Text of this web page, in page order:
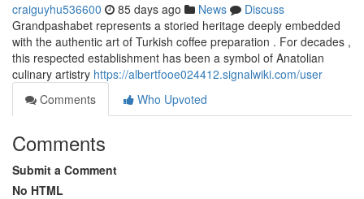
craiguyhu536600 85 days ago News
Discuss
Grandpashabet represents a storied heritage deeply embedded
with the authentic art of Turkish coffee preparation . For decades ,
this respected establishment has been a symbol of Anatolian
culinary artistry https://albertfooe024412.signalwiki.com/user
Comments
Who Upvoted
Comments
Submit a Comment
No HTML